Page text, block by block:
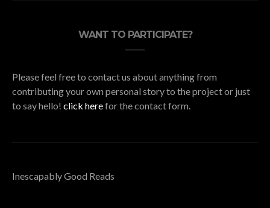
WANT TO PARTICIPATE?
Please feel free to contact us about anything from
contributing your own personal story to the project or just
to say hello! click herefor the contact form.
Inescapably Good Reads